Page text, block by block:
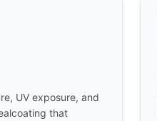
UV exposure, and
that